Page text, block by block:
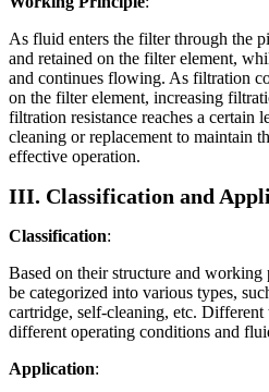
As fluid enters the filter through the
and retained on the filter element,
and continues flowing. As filtration
on the filter element, increasing
filtration resistance reaches a certain
cleaning or replacement to maintain
effective operation.
III. Classification and
Classification:
Based on their structure and
be categorized into various types,
cartridge, self-cleaning, etc.
different operating conditions and
Application: